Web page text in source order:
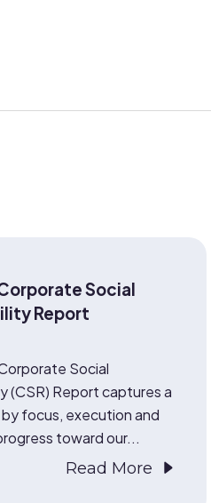
Social
Report
Social
(CSR) Report captures a
focus, execution and
toward our...
Read More